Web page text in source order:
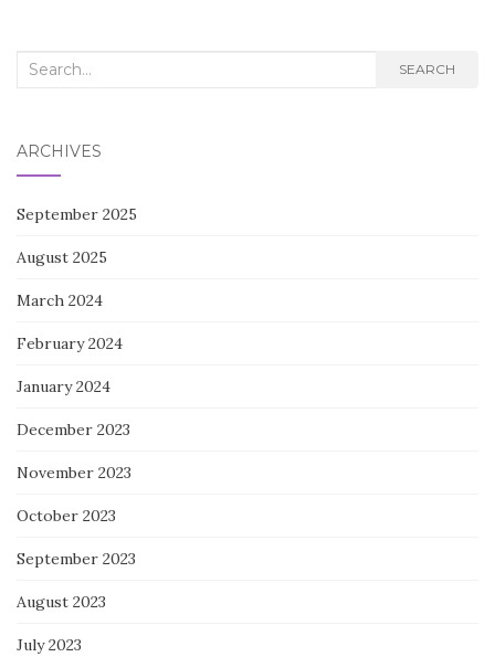
Search
SEARCH
ARCHIVES
September 2025
August 2025
March 2024
February 2024
January 2024
December 2023
November 2023
October 2023
September 2023
August 2023
July 2023